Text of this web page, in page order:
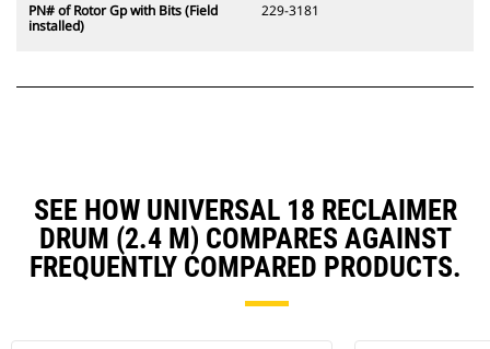
PN# of Rotor Gp with Bits (Field
installed)
229-3181
SEE HOW UNIVERSAL 18 RECLAIMER
DRUM (2.4 M) COMPARES AGAINST
FREQUENTLY COMPARED PRODUCTS.